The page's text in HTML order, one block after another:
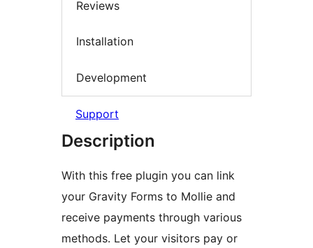
Reviews
Installation
Development
Support
Description
With this free plugin you can link
your Gravity Forms to Mollie and
receive payments through various
methods. Let your visitors pay or